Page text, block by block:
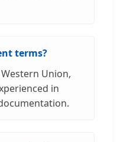
terms?
Union,
in